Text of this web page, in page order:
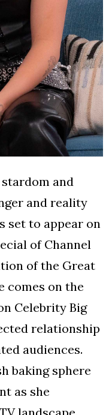
and
and reality
set to appear on
of Channel
of the Great
comes on the
Celebrity Big
relationship
audiences.
baking sphere
as she